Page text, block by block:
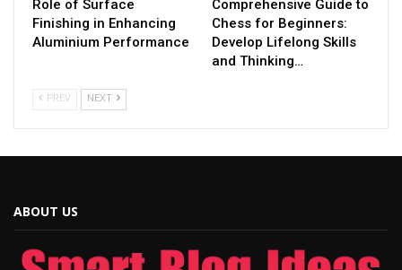
Role of Surface
Finishing in Enhancing
Aluminium Performance
Comprehensive Guide to
Chess for Beginners:
Develop Lifelong Skills
and Thinking…
PREV NEXT
ABOUT US